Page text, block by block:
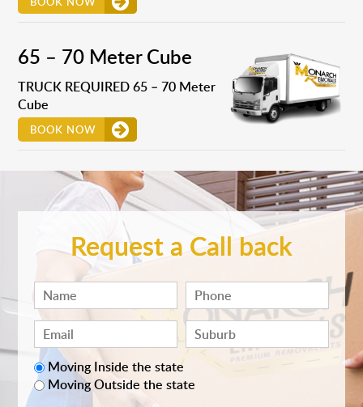
65 – 70 Meter Cube
TRUCK REQUIRED 65 – 70 Meter
Cube
BOOK NOW
Request a Call back
Moving Inside the state
Moving Outside the state